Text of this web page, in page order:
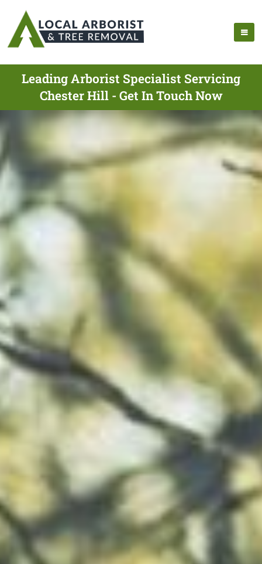
Leading Arborist Specialist Servicing
Chester Hill - Get In Touch Now